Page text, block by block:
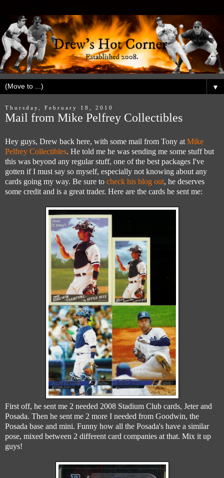
▼
Thursday, February 18, 2010
Mail from Mike Pelfrey Collectibles
Hey guys, Drew back here, with some mail from Tony at Mike
Pelfrey Collectibles. He told me he was sending me some stuff but
this was beyond any regular stuff, one of the best packages I've
gotten if I must say so myself, especially not knowing about any
cards going my way. Be sure to check his blog out, he deserves
some credit and is a great trader. Here are the cards he sent me:
First off, he sent me 2 needed 2008 Stadium Club cards, Jeter and
Posada. Then he sent me 2 more I needed from Goodwin, the
Posada base and mini. Funny how all the Posada's have a similar
pose, mixed between 2 different card companies at that. Mix it up
guys!